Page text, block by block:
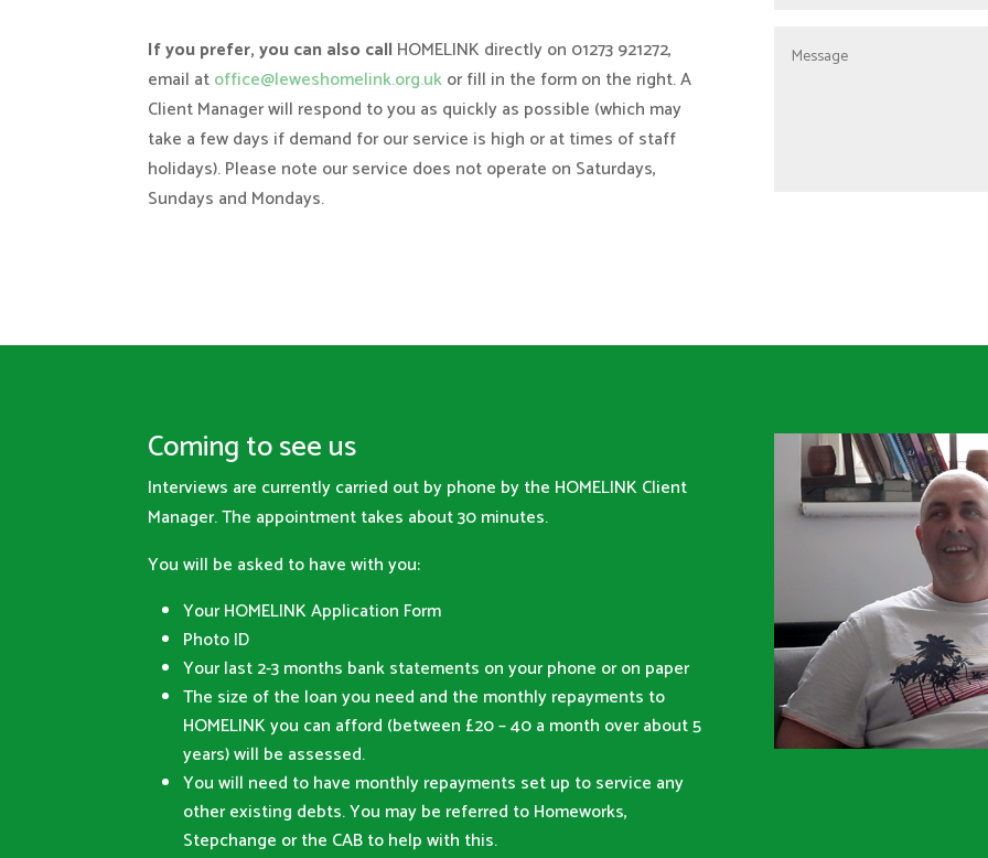
If you prefer, you can also call HOMELINK directly on 01273 921272,
email atoffice@leweshomelink.org.ukor fill in the form on the right. A
Client Manager will respond to you as quickly as possible (which may
take a few days if demand for our service is high or at times of staff
holidays). Please note our service does not operate on Saturdays,
Sundays and Mondays.
Coming to see us
Interviews are currently carried out by phone by the HOMELINK Client
Manager. The appointment takes about 30 minutes.
You will be asked to have with you:
Your HOMELINK Application Form
Photo ID
Your last 2-3 months bank statements on your phone or on paper
The size of the loan you need and the monthly repayments to
HOMELINK you can afford (between £20 – 40 a month over about 5
years) will be assessed.
You will need to have monthly repayments set up to service any
other existing debts. You may be referred to Homeworks,
Stepchange or the CAB to help with this.